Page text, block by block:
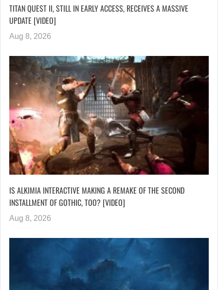
TITAN QUEST II, STILL IN EARLY ACCESS, RECEIVES A MASSIVE
UPDATE [VIDEO]
Aug 8, 2026
IS ALKIMIA INTERACTIVE MAKING A REMAKE OF THE SECOND
INSTALLMENT OF GOTHIC, TOO? [VIDEO]
Aug 8, 2026